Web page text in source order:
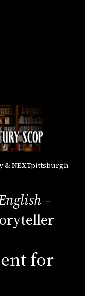
& NEXTpittsburgh
–
for